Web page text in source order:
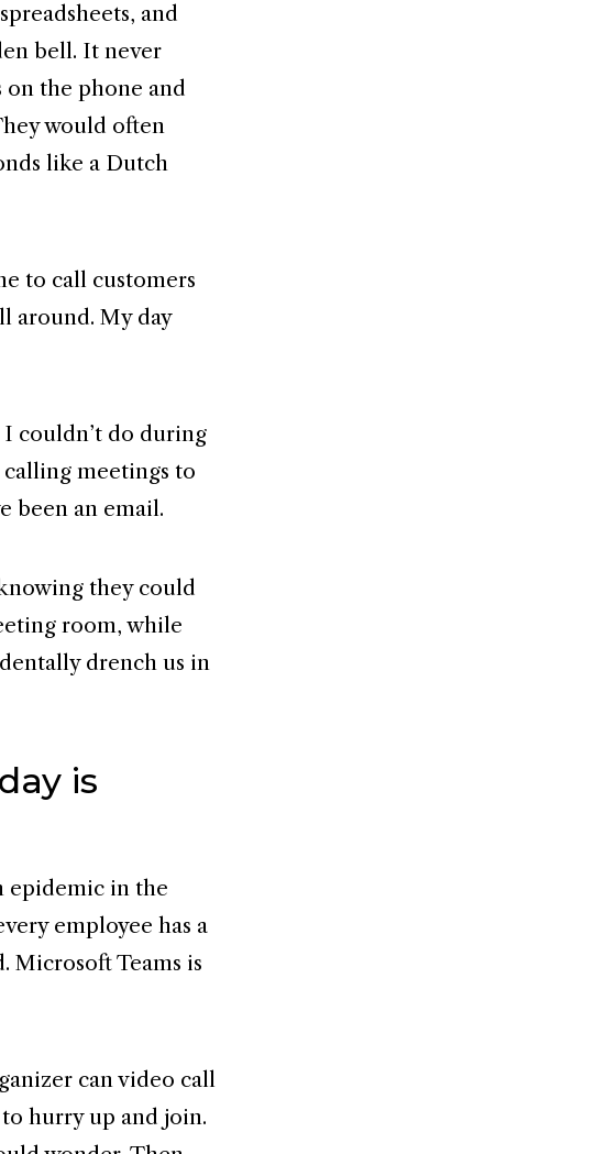
and
bell. It never
on the phone and
would often
like a Dutch
to call customers
around. My day
couldn’t do during
meetings to
been an email.
they could
room, while
drench us in
is
epidemic in the
employee has a
Microsoft Teams is
can video call
to hurry up and join.